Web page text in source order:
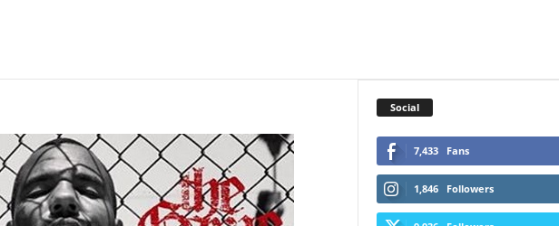
Social
7,433 Fans
1,846 Followers